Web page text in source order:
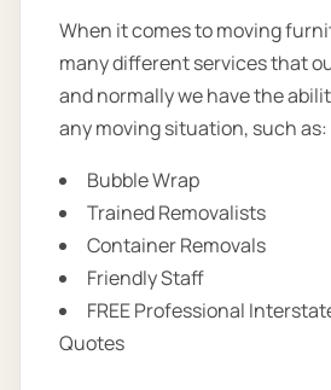
When it comes to moving
many different services that
and normally we have the
any moving situation, such as:
Bubble Wrap
Trained Removalists
Container Removals
Friendly Staff
FREE Professional
Quotes